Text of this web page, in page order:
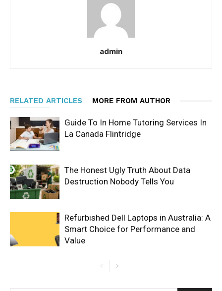
admin
RELATED ARTICLES MORE FROM AUTHOR
Guide To In Home Tutoring Services In
La Canada Flintridge
The Honest Ugly Truth About Data
Destruction Nobody Tells You
Refurbished Dell Laptops in Australia: A
Smart Choice for Performance and
Value